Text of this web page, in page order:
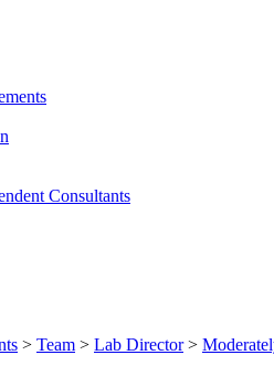
Consultants
> Team > Lab Director>